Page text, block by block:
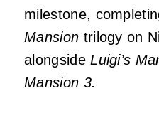
milestone,
Mansion trilogy on
alongsideLuigi’s
Mansion 3.